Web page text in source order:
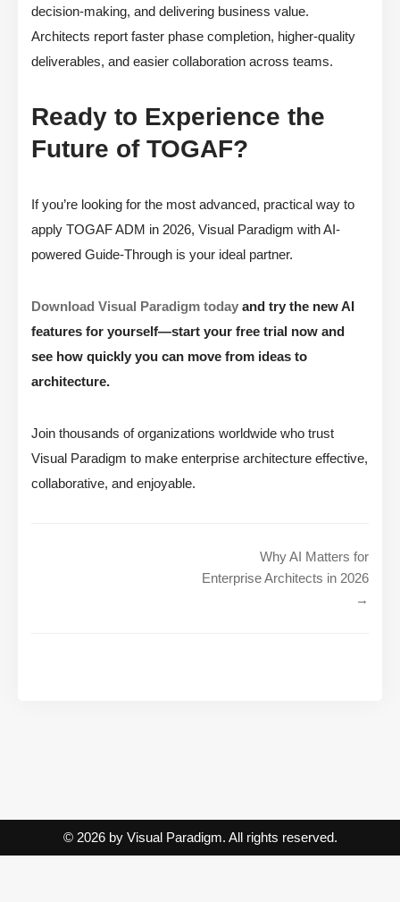
decision-making, and delivering business value.
Architects report faster phase completion, higher-quality
deliverables, and easier collaboration across teams.
Ready to Experience the
Future of TOGAF?
If you’re looking for the most advanced, practical way to
apply TOGAF ADM in 2026, Visual Paradigm with AI-
powered Guide-Through is your ideal partner.
Download Visual Paradigm today and try the new AI
features for yourself—start your free trial now and
see how quickly you can move from ideas to
architecture.
Join thousands of organizations worldwide who trust
Visual Paradigm to make enterprise architecture effective,
collaborative, and enjoyable.
Why AI Matters for
Enterprise Architects in 2026
→
© 2026 by Visual Paradigm. All rights reserved.